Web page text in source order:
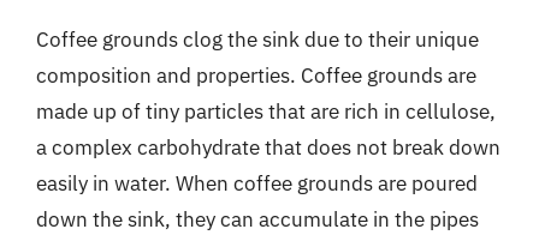
Coffee grounds clog the sink due to their unique
composition and properties. Coffee grounds are
made up of tiny particles that are rich in cellulose,
a complex carbohydrate that does not break down
easily in water. When coffee grounds are poured
down the sink, they can accumulate in the pipes